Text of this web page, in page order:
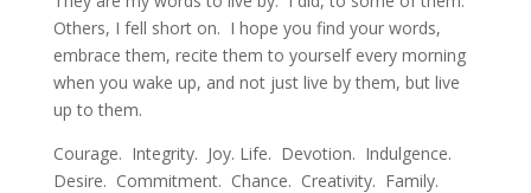
Others, I fell short on. I hope you find your words,
embrace them, recite them to yourself every morning
when you wake up, and not just live by them, but live
up to them.
Courage. Integrity. Joy. Life. Devotion. Indulgence.
Desire. Commitment. Chance. Creativity. Family.